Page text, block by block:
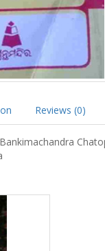
Reviews (0)